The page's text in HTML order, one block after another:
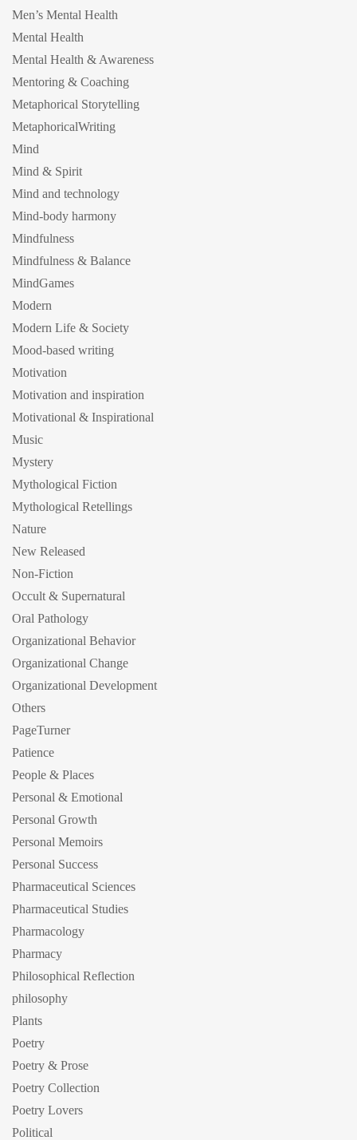
Men’s Mental Health
Mental Health
Mental Health & Awareness
Mentoring & Coaching
Metaphorical Storytelling
MetaphoricalWriting
Mind
Mind & Spirit
Mind and technology
Mind-body harmony
Mindfulness
Mindfulness & Balance
MindGames
Modern
Modern Life & Society
Mood-based writing
Motivation
Motivation and inspiration
Motivational & Inspirational
Music
Mystery
Mythological Fiction
Mythological Retellings
Nature
New Released
Non-Fiction
Occult & Supernatural
Oral Pathology
Organizational Behavior
Organizational Change
Organizational Development
Others
PageTurner
Patience
People & Places
Personal & Emotional
Personal Growth
Personal Memoirs
Personal Success
Pharmaceutical Sciences
Pharmaceutical Studies
Pharmacology
Pharmacy
Philosophical Reflection
philosophy
Plants
Poetry
Poetry & Prose
Poetry Collection
Poetry Lovers
Political